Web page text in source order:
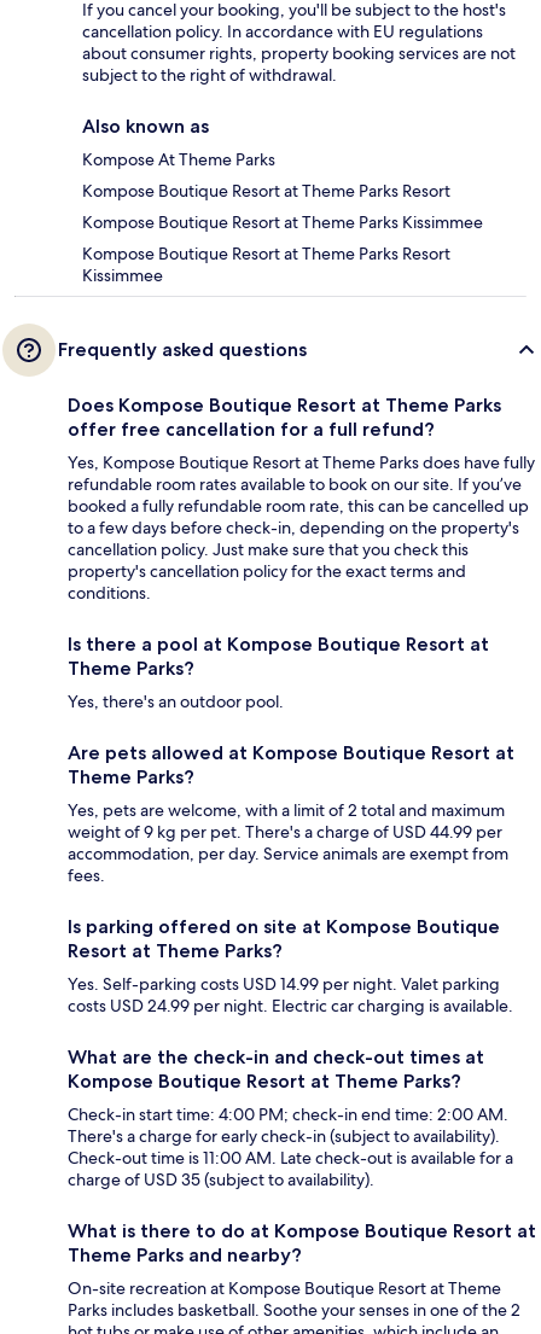
If you cancel your booking, you'll be subject to the host's
cancellation policy. In accordance with EU regulations
about consumer rights, property booking services are not
subject to the right of withdrawal.
Also known as
Kompose At Theme Parks
Kompose Boutique Resort at Theme Parks Resort
Kompose Boutique Resort at Theme Parks Kissimmee
Kompose Boutique Resort at Theme Parks Resort
Kissimmee
Frequently asked questions
Does Kompose Boutique Resort at Theme Parks
offer free cancellation for a full refund?
Yes, Kompose Boutique Resort at Theme Parks does have fully
refundable room rates available to book on our site. If you’ve
booked a fully refundable room rate, this can be cancelled up
to a few days before check-in, depending on the property's
cancellation policy. Just make sure that you check this
property's cancellation policy for the exact terms and
conditions.
Is there a pool at Kompose Boutique Resort at
Theme Parks?
Yes, there's an outdoor pool.
Are pets allowed at Kompose Boutique Resort at
Theme Parks?
Yes, pets are welcome, with a limit of 2 total and maximum
weight of 9 kg per pet. There's a charge of USD 44.99 per
accommodation, per day. Service animals are exempt from
fees.
Is parking offered on site at Kompose Boutique
Resort at Theme Parks?
Yes. Self-parking costs USD 14.99 per night. Valet parking
costs USD 24.99 per night. Electric car charging is available.
What are the check-in and check-out times at
Kompose Boutique Resort at Theme Parks?
Check-in start time: 4:00 PM; check-in end time: 2:00 AM.
There's a charge for early check-in (subject to availability).
Check-out time is 11:00 AM. Late check-out is available for a
charge of USD 35 (subject to availability).
What is there to do at Kompose Boutique Resort at
Theme Parks and nearby?
On-site recreation at Kompose Boutique Resort at Theme
Parks includes basketball. Soothe your senses in one of the 2